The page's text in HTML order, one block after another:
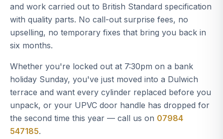
and work carried out to British Standard specification
with quality parts. No call-out surprise fees, no
upselling, no temporary fixes that bring you back in
six months.
Whether you're locked out at 7:30pm on a bank
holiday Sunday, you've just moved into a Dulwich
terrace and want every cylinder replaced before you
unpack, or your UPVC door handle has dropped for
the second time this year — call us on 07984
547185.